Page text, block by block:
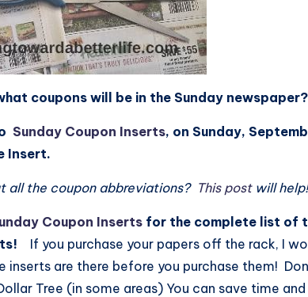
coupons will be in the Sunday
Sunday Coupon Inserts, on Sunday,
Insert.
all the coupon abbreviations? This postwill
Coupon Inserts for the complete list of
If you purchase your papers off the rack, I
inserts are there before you purchase them!
Tree (in some areas) You can save time